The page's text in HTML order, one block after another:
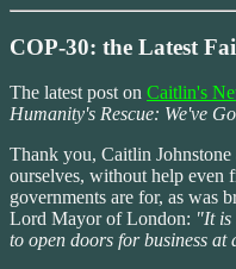
COP-30: the Latest
The latest post on Caitlin's
Humanity's Rescue: We've
Thank you, Caitlin
ourselves, without help even
governments are for, as was
Lord Mayor of London: "It is
to open doors for business at